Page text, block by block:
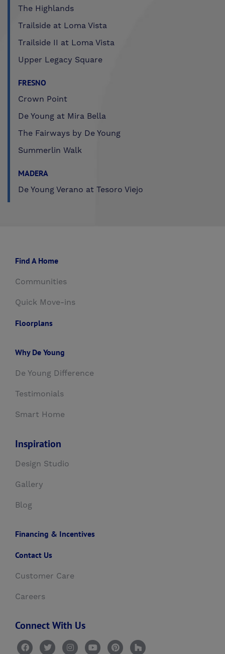
The Highlands
Trailside at Loma Vista
Trailside II at Loma Vista
Upper Legacy Square
FRESNO
Crown Point
De Young at Mira Bella
The Fairways by De Young
Summerlin Walk
MADERA
De Young Verano at Tesoro Viejo
Find A Home
Communities
Quick Move-ins
Floorplans
Why De Young
De Young Difference
Testimonials
Smart Home
Inspiration
Design Studio
Gallery
Blog
Financing & Incentives
Contact Us
Customer Care
Careers
Connect With Us